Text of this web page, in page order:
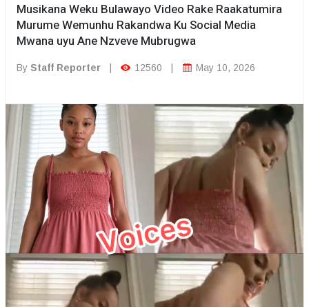
Musikana Weku Bulawayo Video Rake Raakatumira
Murume Wemunhu Rakandwa Ku Social Media
Mwana uyu Ane Nzveve Mubrugwa
By Staff Reporter 12560 May 10, 2026